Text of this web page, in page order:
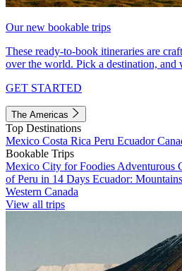
Our new bookable trips
These ready-to-book itineraries are
over the world. Pick a destination, and
GET STARTED
The Americas
Top Destinations
Mexico Costa Rica Peru Ecuador
Bookable Trips
Mexico City for Foodies Adventurous
of Peru in 14 Days Ecuador:
Western Canada
View all trips